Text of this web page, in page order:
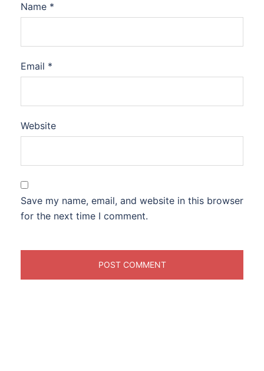
Name *
Email *
Website
Save my name, email, and website in this browser
for the next time I comment.